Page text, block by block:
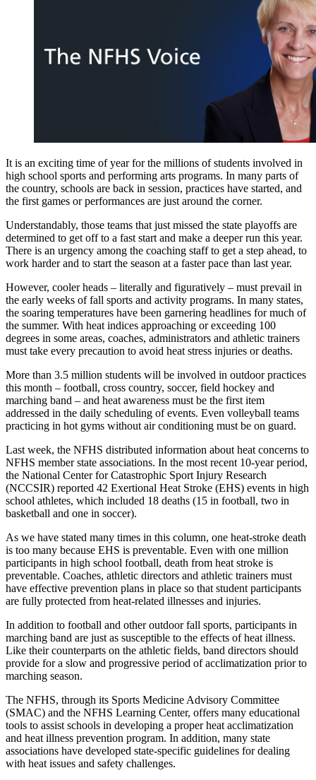
It is an exciting time of year for the millions of students involved in
high school sports and performing arts programs. In many parts of
the country, schools are back in session, practices have started, and
the first games or performances are just around the corner.
Understandably, those teams that just missed the state playoffs are
determined to get off to a fast start and make a deeper run this year.
There is an urgency among the coaching staff to get a step ahead, to
work harder and to start the season at a faster pace than last year.
However, cooler heads – literally and figuratively – must prevail in
the early weeks of fall sports and activity programs. In many states,
the soaring temperatures have been garnering headlines for much of
the summer. With heat indices approaching or exceeding 100
degrees in some areas, coaches, administrators and athletic trainers
must take every precaution to avoid heat stress injuries or deaths.
More than 3.5 million students will be involved in outdoor practices
this month – football, cross country, soccer, field hockey and
marching band – and heat awareness must be the first item
addressed in the daily scheduling of events. Even volleyball teams
practicing in hot gyms without air conditioning must be on guard.
Last week, the NFHS distributed information about heat concerns to
NFHS member state associations. In the most recent 10-year period,
the National Center for Catastrophic Sport Injury Research
(NCCSIR) reported 42 Exertional Heat Stroke (EHS) events in high
school athletes, which included 18 deaths (15 in football, two in
basketball and one in soccer).
As we have stated many times in this column, one heat-stroke death
is too many because EHS is preventable. Even with one million
participants in high school football, death from heat stroke is
preventable. Coaches, athletic directors and athletic trainers must
have effective prevention plans in place so that student participants
are fully protected from heat-related illnesses and injuries.
In addition to football and other outdoor fall sports, participants in
marching band are just as susceptible to the effects of heat illness.
Like their counterparts on the athletic fields, band directors should
provide for a slow and progressive period of acclimatization prior to
marching season.
The NFHS, through its Sports Medicine Advisory Committee
(SMAC) and the NFHS Learning Center, offers many educational
tools to assist schools in developing a proper heat acclimatization
and heat illness prevention program. In addition, many state
associations have developed state-specific guidelines for dealing
with heat issues and safety challenges.